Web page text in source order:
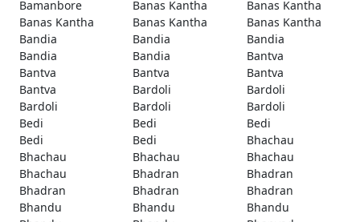
Bamanbore
Banas Kantha
Banas Kantha
Banas Kantha
Banas Kantha
Banas Kantha
Bandia
Bandia
Bandia
Bandia
Bandia
Bantva
Bantva
Bantva
Bantva
Bantva
Bardoli
Bardoli
Bardoli
Bardoli
Bardoli
Bedi
Bedi
Bedi
Bedi
Bedi
Bhachau
Bhachau
Bhachau
Bhachau
Bhachau
Bhadran
Bhadran
Bhadran
Bhadran
Bhadran
Bhandu
Bhandu
Bhandu